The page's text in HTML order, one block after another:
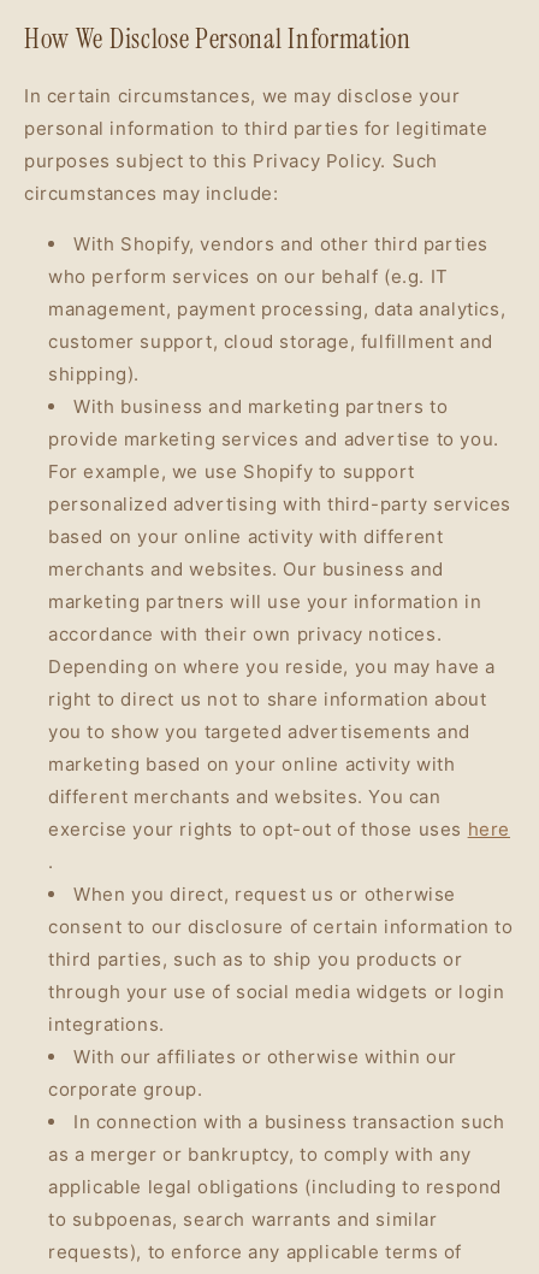
How We Disclose Personal Information
In certain circumstances, we may disclose your
personal information to third parties for legitimate
purposes subject to this Privacy Policy. Such
circumstances may include:
With Shopify, vendors and other third parties
who perform services on our behalf (e.g. IT
management, payment processing, data analytics,
customer support, cloud storage, fulfillment and
shipping).
With business and marketing partners to
provide marketing services and advertise to you.
For example, we use Shopify to support
personalized advertising with third-party services
based on your online activity with different
merchants and websites. Our business and
marketing partners will use your information in
accordance with their own privacy notices.
Depending on where you reside, you may have a
right to direct us not to share information about
you to show you targeted advertisements and
marketing based on your online activity with
different merchants and websites. You can
exercise your rights to opt-out of those uses here
.
When you direct, request us or otherwise
consent to our disclosure of certain information to
third parties, such as to ship you products or
through your use of social media widgets or login
integrations.
With our affiliates or otherwise within our
corporate group.
In connection with a business transaction such
as a merger or bankruptcy, to comply with any
applicable legal obligations (including to respond
to subpoenas, search warrants and similar
requests), to enforce any applicable terms of